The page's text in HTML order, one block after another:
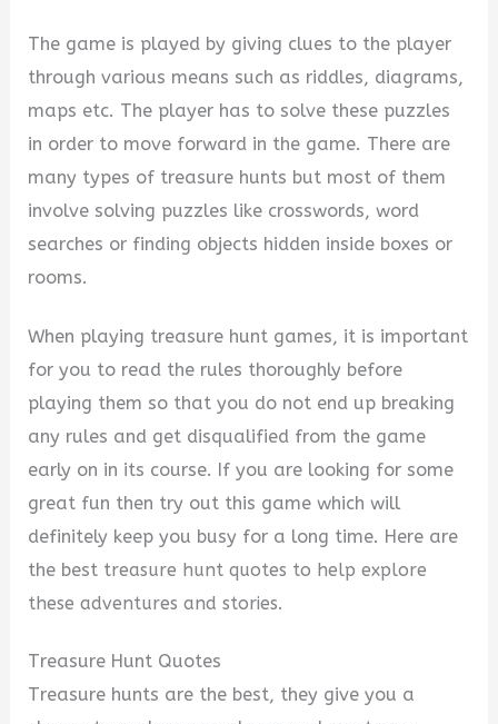
y
V
i
e
o
The game is played by giving clues to the player
through various means such as riddles, diagrams,
maps etc. The player has to solve these puzzles
in order to move forward in the game. There are
many types of treasure hunts but most of them
involve solving puzzles like crosswords, word
searches or finding objects hidden inside boxes or
rooms.
When playing treasure hunt games, it is important
for you to read the rules thoroughly before
playing them so that you do not end up breaking
any rules and get disqualified from the game
early on in its course. If you are looking for some
great fun then try out this game which will
definitely keep you busy for a long time. Here are
the best treasure hunt quotes to help explore
these adventures and stories.
Treasure Hunt Quotes
Treasure hunts are the best, they give you a